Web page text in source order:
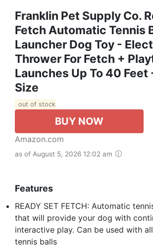
Franklin Pet Supply Co.
Fetch Automatic Tennis
Launcher Dog Toy -
Thrower For Fetch +
Launches Up To 40
Size
out of stock
BUY NOW
Amazon.com
as of August 5, 2026 12:02 am
Features
READY SET FETCH: Automatic
that will provide your dog with
interactive play. Can be used with
tennis balls